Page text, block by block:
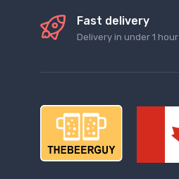
Fast delivery
Delivery in under 1 hour